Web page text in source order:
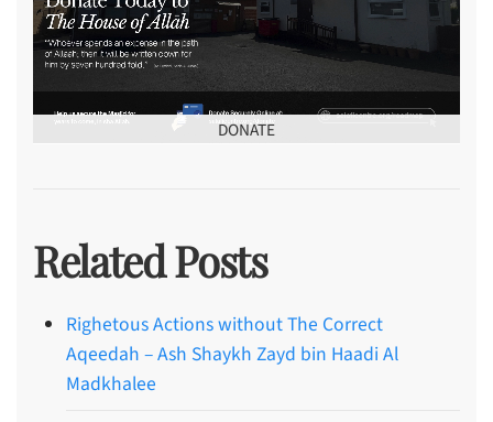
DONATE
Related Posts
Righetous Actions without The Correct
Aqeedah – Ash Shaykh Zayd bin Haadi Al
Madkhalee